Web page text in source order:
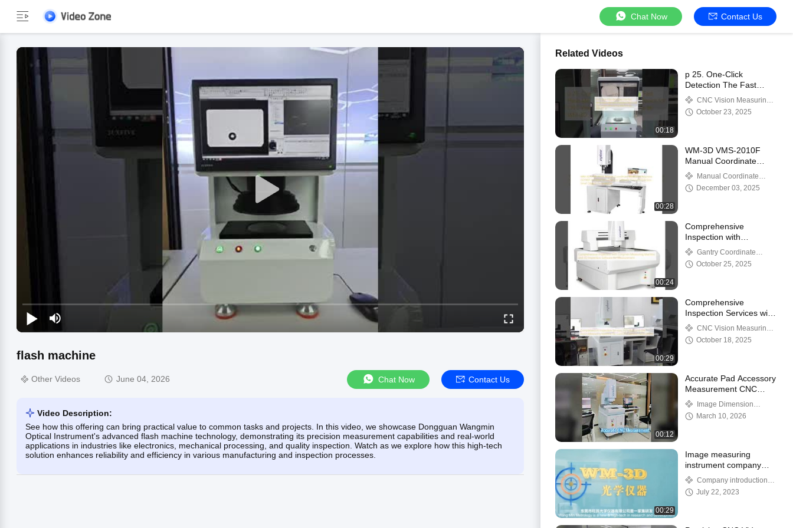
Chat Now Contact Us
flash machine
Other Videos June 04, 2026 Chat Now Contact Us
Video Description:
See how this offering can bring practical value to common tasks and projects. In this video, we showcase Dongguan Wangmin
Optical Instrument's advanced flash machine technology, demonstrating its precision measurement capabilities and real-world
applications in industries like electronics, mechanical processing, and quality inspection. Watch as we explore how this high-tech
solution enhances reliability and efficiency in various manufacturing and inspection processes.
Related Videos
00:18
p 25. One-Click
Detection The Fast
Flash Measurement
Shooting Device for
CNC Vision Measuring
CNC Vision Measuring
Machine
October 23, 2025
00:28
WM-3D VMS-2010F
Manual Coordinate
Measuring Machine
ISO9001 Certified 3D
Inspection Software
Guangdong
Manual Coordinate
Measuring Machine
December 03, 2025
00:24
Comprehensive
Inspection with
Longmen Measuring
Machine and 3D
Inspection Software for
Gantry Coordinate
Measuring Machine
October 25, 2025
00:29
Comprehensive
Inspection Services with
High-end CNC Vision
Measuring Machine for
Control in Various
CNC Vision Measuring
Machine
October 18, 2025
00:12
Accurate Pad Accessory
Measurement CNC
SystemImage Dimension
Measurement System
March 10, 2026
00:29
Image measuring
instrument company
introduction video
Company introduction
videoJuly 22, 2023